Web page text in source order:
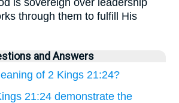
through them to fulfill His
and Answers
of 2 Kings 21:24?
21:24 demonstrate the